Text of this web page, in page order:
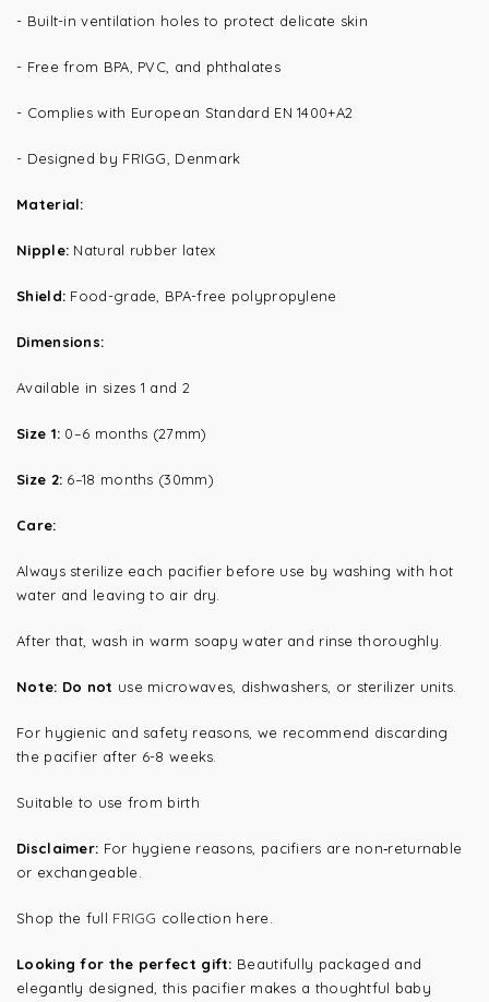
- Built-in ventilation holes to protect delicate skin
- Free from BPA, PVC, and phthalates
- Complies with European Standard EN 1400+A2
- Designed by FRIGG, Denmark
Material:
Nipple: Natural rubber latex
Shield: Food-grade, BPA-free polypropylene
Dimensions:
Available in sizes 1 and 2
Size 1: 0–6 months (27mm)
Size 2: 6–18 months (30mm)
Care:
Always sterilize each pacifier before use by washing with hot
water and leaving to air dry.
After that, wash in warm soapy water and rinse thoroughly.
Note: Do not use microwaves, dishwashers, or sterilizer units.
For hygienic and safety reasons, we recommend discarding
the pacifier after 6-8 weeks.
Suitable to use from birth
Disclaimer: For hygiene reasons, pacifiers are non‑returnable
or exchangeable.
Shop the full FRIGG collection here.
Looking for the perfect gift: Beautifully packaged and
elegantly designed, this pacifier makes a thoughtful baby